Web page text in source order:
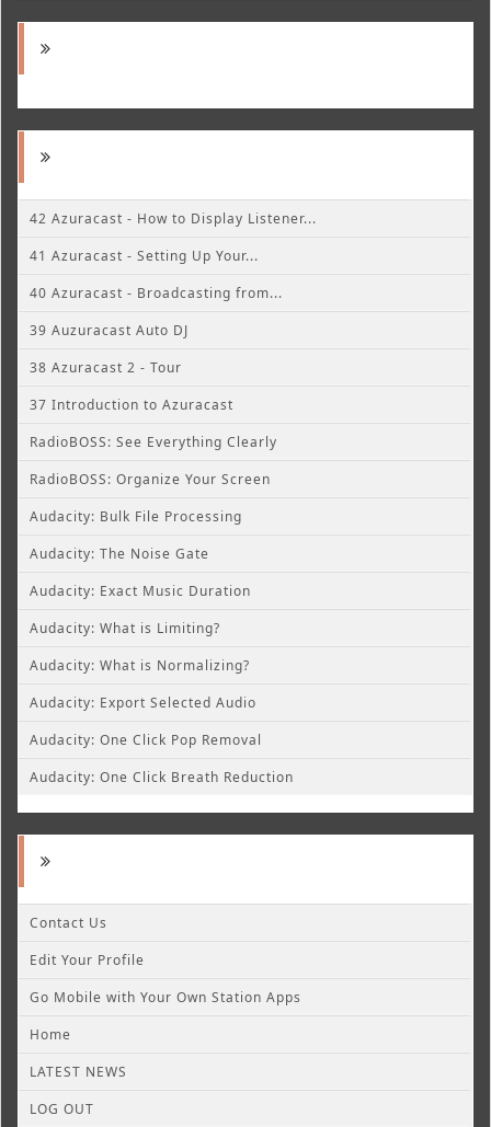
42 Azuracast - How to Display Listener...
41 Azuracast - Setting Up Your...
40 Azuracast - Broadcasting from...
39 Auzuracast Auto DJ
38 Azuracast 2 - Tour
37 Introduction to Azuracast
RadioBOSS: See Everything Clearly
RadioBOSS: Organize Your Screen
Audacity: Bulk File Processing
Audacity: The Noise Gate
Audacity: Exact Music Duration
Audacity: What is Limiting?
Audacity: What is Normalizing?
Audacity: Export Selected Audio
Audacity: One Click Pop Removal
Audacity: One Click Breath Reduction
Contact Us
Edit Your Profile
Go Mobile with Your Own Station Apps
Home
LATEST NEWS
LOG OUT